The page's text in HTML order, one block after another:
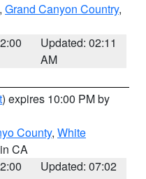
, Grand Canyon Country,
Updated: 02:11
AM
) expires 10:00 PM by
County, White
CA
Updated: 07:02